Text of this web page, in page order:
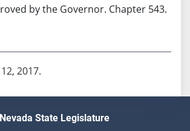
by the Governor. Chapter 543.
2017.
Nevada State Legislature